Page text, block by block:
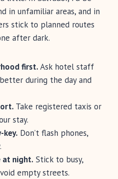
in unfamiliar areas, and in
stick to planned routes
after dark.
first.Ask hotel staff
during the day and
Take registered taxis or
stay.
key. Don’t flash phones,
at night. Stick to busy,
empty streets.